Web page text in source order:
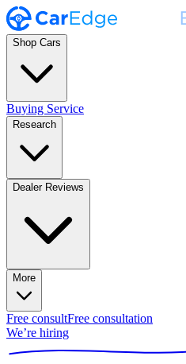
Shop Cars
Buying Service
Research
Dealer Reviews
More
Free consultFree consultation
We’re hiring